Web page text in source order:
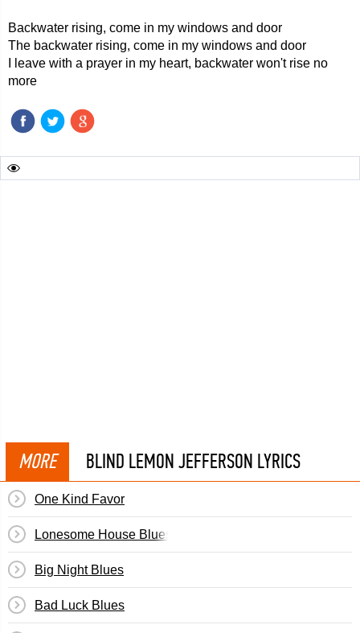
Backwater rising, come in my windows and door
The backwater rising, come in my windows and door
I leave with a prayer in my heart, backwater won't rise no
more
MORE BLIND LEMON JEFFERSON LYRICS
One Kind Favor
Lonesome House Blues
Big Night Blues
Bad Luck Blues